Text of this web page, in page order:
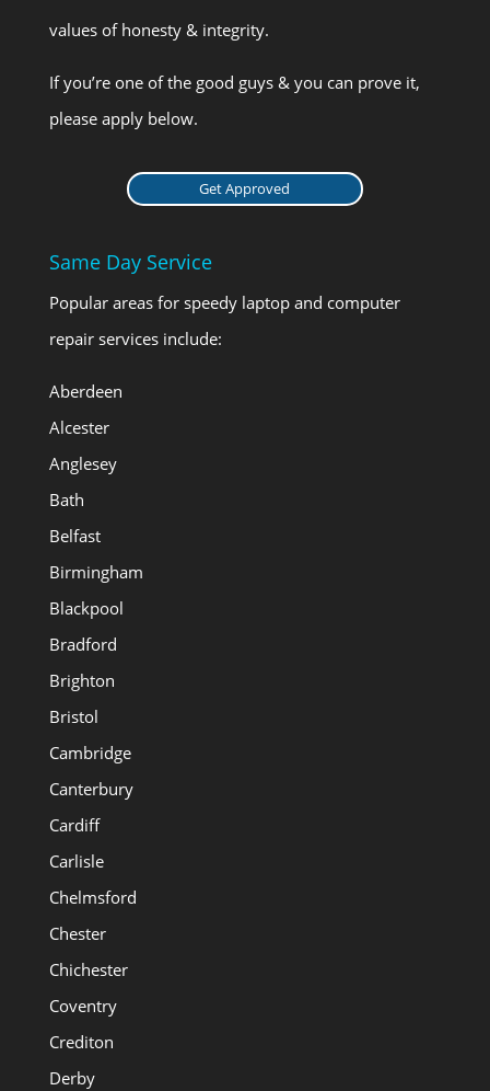
values of honesty & integrity.
If you’re one of the good guys & you can prove it,
please apply below.
Get Approved
Same Day Service
Popular areas for speedy laptop and computer
repair services include:
Aberdeen
Alcester
Anglesey
Bath
Belfast
Birmingham
Blackpool
Bradford
Brighton
Bristol
Cambridge
Canterbury
Cardiff
Carlisle
Chelmsford
Chester
Chichester
Coventry
Crediton
Derby